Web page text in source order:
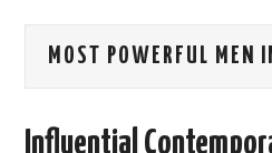
MOST POWERFUL MEN
Influential